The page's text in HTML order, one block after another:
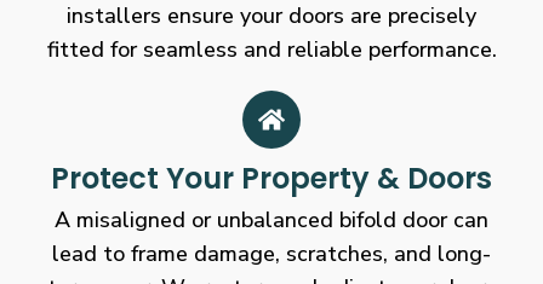
installers ensure your doors are precisely
fitted for seamless and reliable performance.
Protect Your Property & Doors
A misaligned or unbalanced bifold door can
lead to frame damage, scratches, and long-